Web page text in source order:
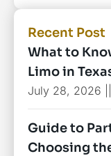
Recent Post
What to
Limo in
July 28, 2026
Guide to
Choosing